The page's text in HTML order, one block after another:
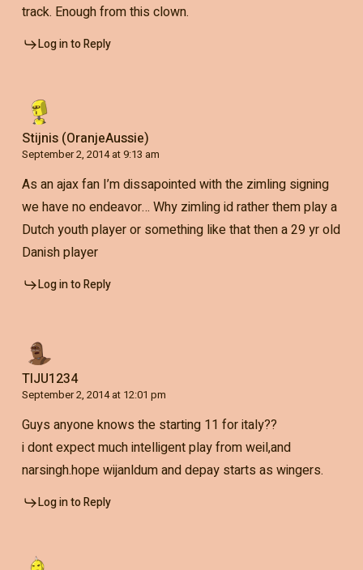
track. Enough from this clown.
Log in to Reply
Stijnis (OranjeAussie)
September 2, 2014 at 9:13 am
As an ajax fan I’m dissapointed with the zimling signing
we have no endeavor… Why zimling id rather them play a
Dutch youth player or something like that then a 29 yr old
Danish player
Log in to Reply
TIJU1234
September 2, 2014 at 12:01 pm
Guys anyone knows the starting 11 for italy??
i dont expect much intelligent play from weil,and
narsingh.hope wijanldum and depay starts as wingers.
Log in to Reply